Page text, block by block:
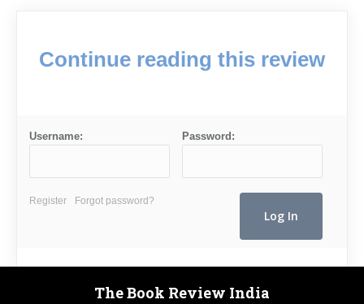
Continue reading this review
Username: Password:
Register Forgot password?
The Book Review India